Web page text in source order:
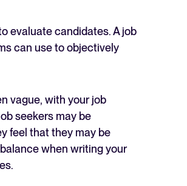
evaluate candidates. A job
can use to objectively
vague, with your job
seekers may be
feel that they may be
balance when writing your